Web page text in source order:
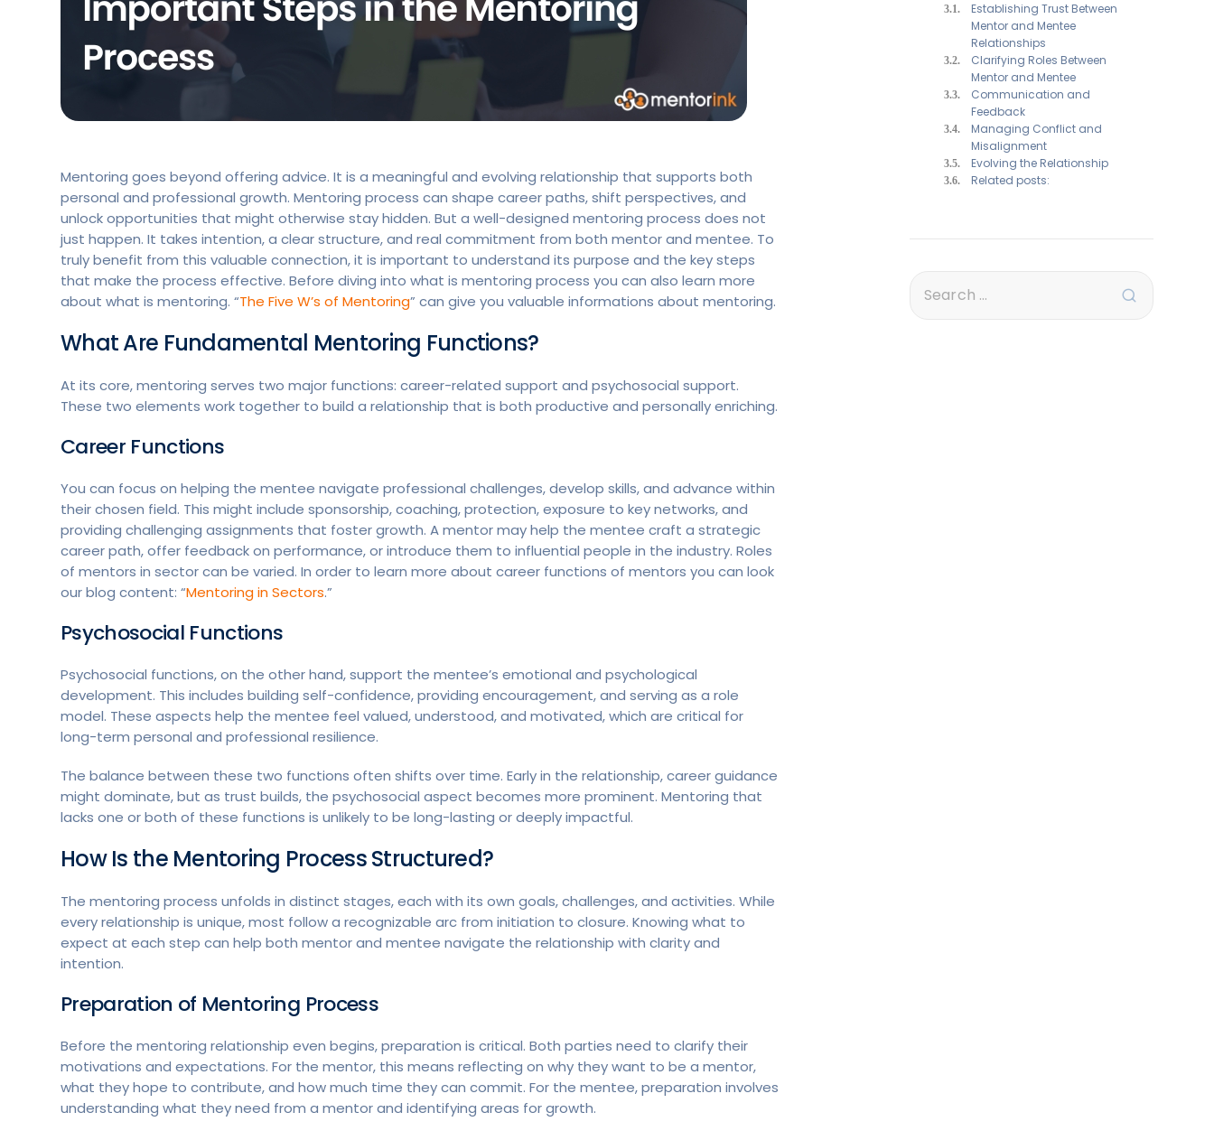
Mentoring goes beyond offering advice. It is a meaningful and evolving relationship that supports both
personal and professional growth. Mentoring process can shape career paths, shift perspectives, and
unlock opportunities that might otherwise stay hidden. But a well-designed mentoring process does not
just happen. It takes intention, a clear structure, and real commitment from both mentor and mentee. To
truly benefit from this valuable connection, it is important to understand its purpose and the key steps
that make the process effective. Before diving into what is mentoring process you can also learn more
about what is mentoring. “The Five W’s of Mentoring” can give you valuable informations about mentoring.
What Are Fundamental Mentoring Functions?
At its core, mentoring serves two major functions: career-related support and psychosocial support.
These two elements work together to build a relationship that is both productive and personally enriching.
Career Functions
You can focus on helping the mentee navigate professional challenges, develop skills, and advance within
their chosen field. This might include sponsorship, coaching, protection, exposure to key networks, and
providing challenging assignments that foster growth. A mentor may help the mentee craft a strategic
career path, offer feedback on performance, or introduce them to influential people in the industry. Roles
of mentors in sector can be varied. In order to learn more about career functions of mentors you can look
our blog content: “Mentoring in Sectors.”
Psychosocial Functions
Psychosocial functions, on the other hand, support the mentee’s emotional and psychological
development. This includes building self-confidence, providing encouragement, and serving as a role
model. These aspects help the mentee feel valued, understood, and motivated, which are critical for
long-term personal and professional resilience.
The balance between these two functions often shifts over time. Early in the relationship, career guidance
might dominate, but as trust builds, the psychosocial aspect becomes more prominent. Mentoring that
lacks one or both of these functions is unlikely to be long-lasting or deeply impactful.
How Is the Mentoring Process Structured?
The mentoring process unfolds in distinct stages, each with its own goals, challenges, and activities. While
every relationship is unique, most follow a recognizable arc from initiation to closure. Knowing what to
expect at each step can help both mentor and mentee navigate the relationship with clarity and
intention.
Preparation of Mentoring Process
Before the mentoring relationship even begins, preparation is critical. Both parties need to clarify their
motivations and expectations. For the mentor, this means reflecting on why they want to be a mentor,
what they hope to contribute, and how much time they can commit. For the mentee, preparation involves
understanding what they need from a mentor and identifying areas for growth.
Establishing Trust Between
Mentor and Mentee
Relationships
Clarifying Roles Between
Mentor and Mentee
Communication and
Feedback
Managing Conflict and
Misalignment
Evolving the Relationship
Related posts: